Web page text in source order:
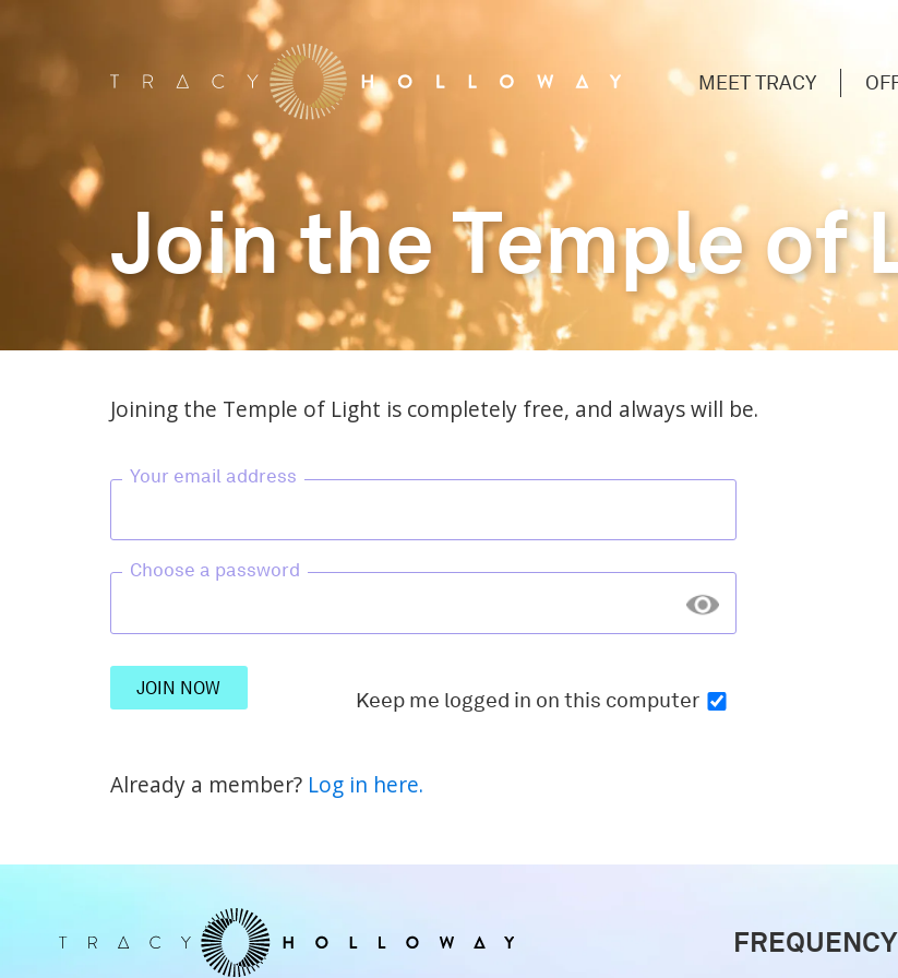
MEET TRACY
Join the Temple of
Joining the Temple of Light is completely free, and always will be.
Your email address
Choose a password
JOIN NOW
Keep me logged in on this computer
Already a member? Log in here.
FREQUENCY